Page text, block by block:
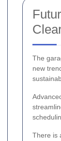
The
new
There is